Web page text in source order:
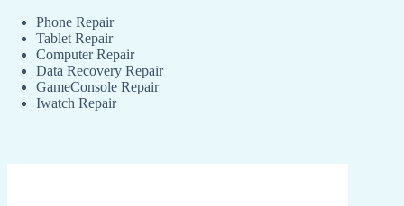
Phone Repair
Tablet Repair
Computer Repair
Data Recovery Repair
GameConsole Repair
Iwatch Repair